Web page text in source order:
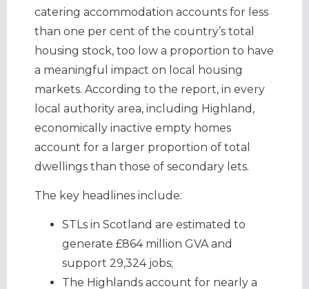
catering accommodation accounts for less
than one per cent of the country’s total
housing stock, too low a proportion to have
a meaningful impact on local housing
markets. According to the report, in every
local authority area, including Highland,
economically inactive empty homes
account for a larger proportion of total
dwellings than those of secondary lets.
The key headlines include:
STLs in Scotland are estimated to
generate £864 million GVA and
support 29,324 jobs;
The Highlands account for nearly a